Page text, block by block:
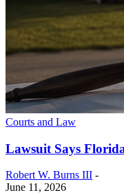
Courts and Law
Lawsuit Says
Robert W. Burns III -
June 11, 2026